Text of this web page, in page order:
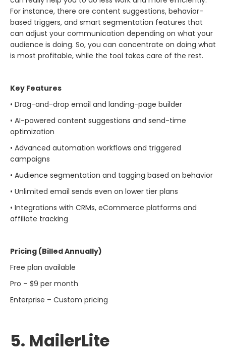
For instance, there are content suggestions, behavior-
based triggers, and smart segmentation features that
can adjust your communication depending on what your
audience is doing. So, you can concentrate on doing what
is most profitable, while the tool takes care of the ​‍​‌‍​‍‌​‍​‌‍​‍‌rest.
Key Features
• Drag-and-drop email and landing-page builder
• AI-powered content suggestions and send-time
optimization
• Advanced automation workflows and triggered
campaigns
• Audience segmentation and tagging based on behavior
• Unlimited email sends even on lower tier plans
• Integrations with CRMs, eCommerce platforms and
affiliate tracking
Pricing (Billed Annually)
Free plan available
Pro – $9 per month
Enterprise – Custom pricing
5. MailerLite